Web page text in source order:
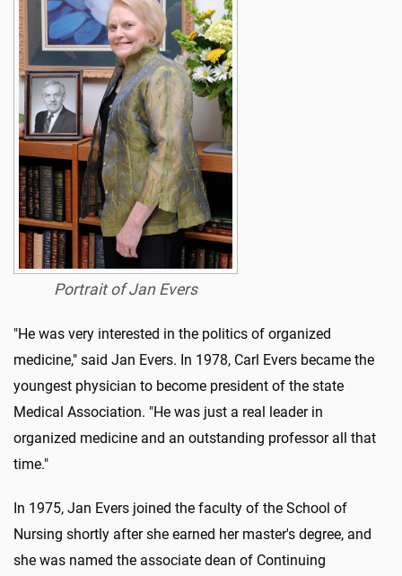
Portrait of Jan Evers
"He was very interested in the politics of organized
medicine," said Jan Evers. In 1978, Carl Evers became the
youngest physician to become president of the state
Medical Association. "He was just a real leader in
organized medicine and an outstanding professor all that
time."
In 1975, Jan Evers joined the faculty of the School of
Nursing shortly after she earned her master's degree, and
she was named the associate dean of Continuing